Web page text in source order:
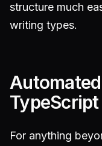
structure much
writing types.
For anything